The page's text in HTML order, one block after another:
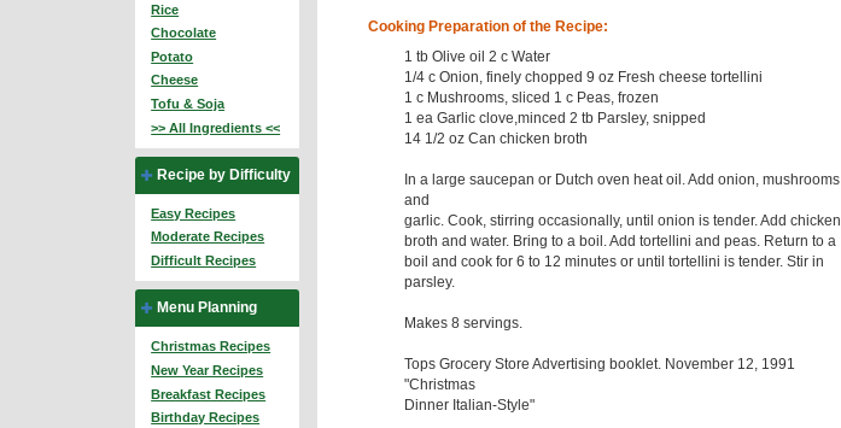
Rice
Chocolate
Potato
Cheese
Tofu & Soja
>> All Ingredients <<
Recipe by Difficulty
Easy Recipes
Moderate Recipes
Difficult Recipes
Menu Planning
Christmas Recipes
New Year Recipes
Breakfast Recipes
Birthday Recipes
Cooking Preparation of the Recipe:
1 tb Olive oil 2 c Water
1/4 c Onion, finely chopped 9 oz Fresh cheese tortellini
1 c Mushrooms, sliced 1 c Peas, frozen
1 ea Garlic clove,minced 2 tb Parsley, snipped
14 1/2 oz Can chicken broth
In a large saucepan or Dutch oven heat oil. Add onion, mushrooms
and
garlic. Cook, stirring occasionally, until onion is tender. Add chicken
broth and water. Bring to a boil. Add tortellini and peas. Return to a
boil and cook for 6 to 12 minutes or until tortellini is tender. Stir in
parsley.
Makes 8 servings.
Tops Grocery Store Advertising booklet. November 12, 1991
"Christmas
Dinner Italian-Style"